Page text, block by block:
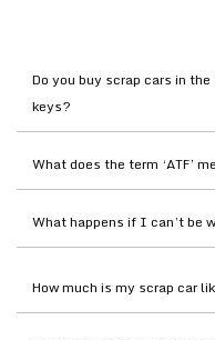
Do you buy scrap cars in
keys?
What does the term ‘ATF’
What happens if I can’t be
How much is my scrap car